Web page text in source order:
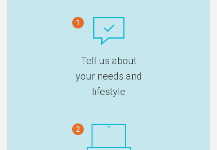
1
Tell us about
your needs and
lifestyle
2